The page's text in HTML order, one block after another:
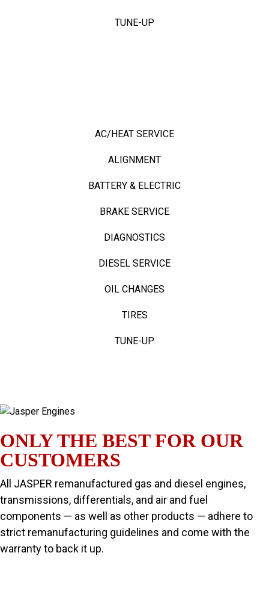
TUNE-UP
AC/HEAT SERVICE
ALIGNMENT
BATTERY & ELECTRIC
BRAKE SERVICE
DIAGNOSTICS
DIESEL SERVICE
OIL CHANGES
TIRES
TUNE-UP
ONLY THE BEST FOR OUR
CUSTOMERS
All JASPER remanufactured gas and diesel engines,
transmissions, differentials, and air and fuel
components — as well as other products — adhere to
strict remanufacturing guidelines and come with the
warranty to back it up.